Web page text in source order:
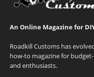
An Online Magazine for
Roadkill Customs has
how-to magazine for
and enthusiasts.